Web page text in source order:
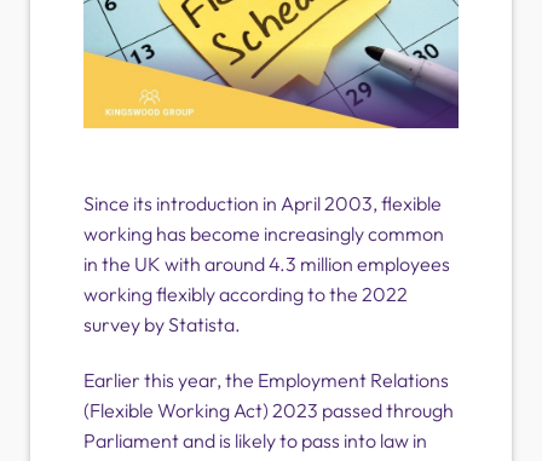
Since its introduction in April 2003, flexible
working has become increasingly common
in the UK with around 4.3 million employees
working flexibly according to the 2022
survey by Statista.
Earlier this year, the Employment Relations
(Flexible Working Act) 2023 passed through
Parliament and is likely to pass into law in